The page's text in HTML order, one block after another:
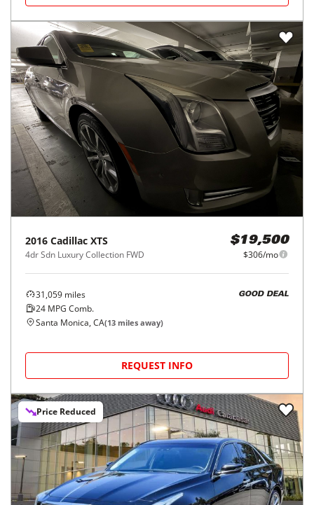
2016 Cadillac XTS
4dr Sdn Luxury Collection FWD
$19,500
$306/mo
31,059 miles
24 MPG Comb.
GOOD DEAL
Santa Monica, CA(13 miles away)
REQUEST INFO
Price Reduced